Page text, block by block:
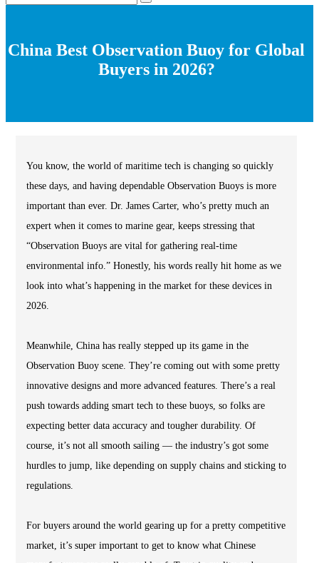
China Best Observation Buoy for Global
Buyers in 2026?
You know, the world of maritime tech is changing so quickly
these days, and having dependable Observation Buoys is more
important than ever. Dr. James Carter, who’s pretty much an
expert when it comes to marine gear, keeps stressing that
“Observation Buoys are vital for gathering real-time
environmental info.” Honestly, his words really hit home as we
look into what’s happening in the market for these devices in
2026.
Meanwhile, China has really stepped up its game in the
Observation Buoy scene. They’re coming out with some pretty
innovative designs and more advanced features. There’s a real
push towards adding smart tech to these buoys, so folks are
expecting better data accuracy and tougher durability. Of
course, it’s not all smooth sailing — the industry’s got some
hurdles to jump, like depending on supply chains and sticking to
regulations.
For buyers around the world gearing up for a pretty competitive
market, it’s super important to get to know what Chinese